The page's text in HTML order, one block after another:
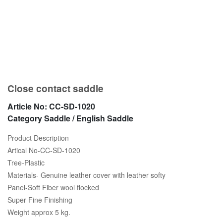
Close contact saddle
Article No: CC-SD-1020
CategorySaddle / English Saddle
Product Description
Artical No-CC-SD-1020
Tree-Plastic
Materials- Genuine leather cover with leather softy
Panel-Soft Fiber wool flocked
Super Fine Finishing
Weight approx 5 kg.